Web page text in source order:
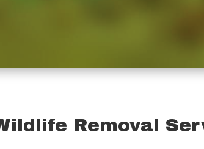
Removal